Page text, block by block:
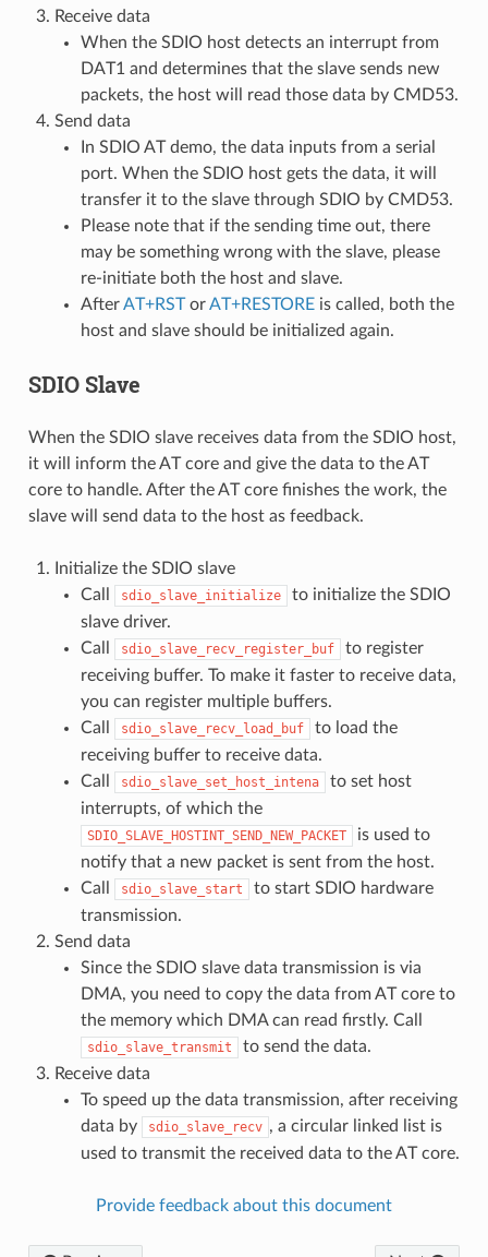
Receive data
When the SDIO host detects an interrupt from
DAT1 and determines that the slave sends new
packets, the host will read those data by CMD53.
Send data
In SDIO AT demo, the data inputs from a serial
port. When the SDIO host gets the data, it will
transfer it to the slave through SDIO by CMD53.
Please note that if the sending time out, there
may be something wrong with the slave, please
re-initiate both the host and slave.
AfterAT+RSTorAT+RESTOREis called, both the
host and slave should be initialized again.
SDIO Slave
When the SDIO slave receives data from the SDIO host,
it will inform the AT core and give the data to the AT
core to handle. After the AT core finishes the work, the
slave will send data to the host as feedback.
Initialize the SDIO slave
Call
sdio_slave_initialize
to initialize the SDIO
slave driver.
Call
sdio_slave_recv_register_buf
to register
receiving buffer. To make it faster to receive data,
you can register multiple buffers.
Call
sdio_slave_recv_load_buf
to load the
receiving buffer to receive data.
Call
sdio_slave_set_host_intena
to set host
interrupts, of which the
SDIO_SLAVE_HOSTINT_SEND_NEW_PACKET
is used to
notify that a new packet is sent from the host.
Call
sdio_slave_start
to start SDIO hardware
transmission.
Send data
Since the SDIO slave data transmission is via
DMA, you need to copy the data from AT core to
the memory which DMA can read firstly. Call
sdio_slave_transmit
to send the data.
Receive data
To speed up the data transmission, after receiving
data by
sdio_slave_recv , a circular linked list is
used to transmit the received data to the AT core.
Provide feedback about this document